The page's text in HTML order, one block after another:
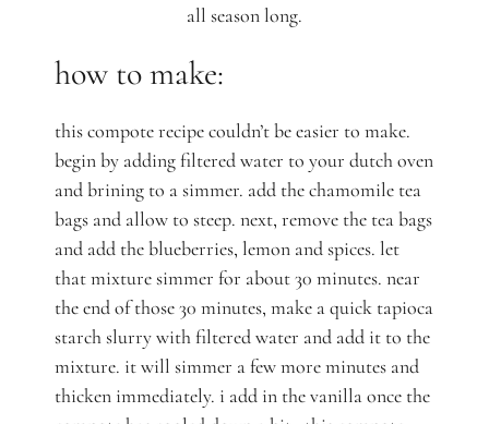
all season long.
how to make:
this compote recipe couldn’t be easier to make.
begin by adding filtered water to your dutch oven
and brining to a simmer. add the chamomile tea
bags and allow to steep. next, remove the tea bags
and add the blueberries, lemon and spices. let
that mixture simmer for about 30 minutes. near
the end of those 30 minutes, make a quick tapioca
starch slurry with filtered water and add it to the
mixture. it will simmer a few more minutes and
thicken immediately. i add in the vanilla once the